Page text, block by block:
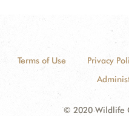
Terms of Use Privacy
© 2020 Wildlife